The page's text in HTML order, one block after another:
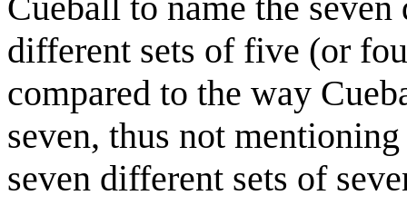
different sets of five (or
compared to the way
seven, thus not
seven different sets of